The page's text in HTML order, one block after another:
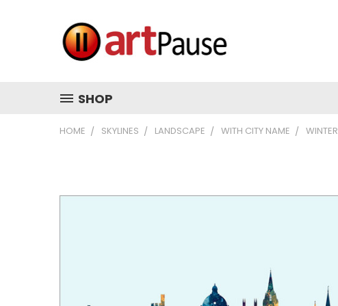
SHOP
HOME SKYLINES LANDSCAPE WITH CITY NAME WINTER